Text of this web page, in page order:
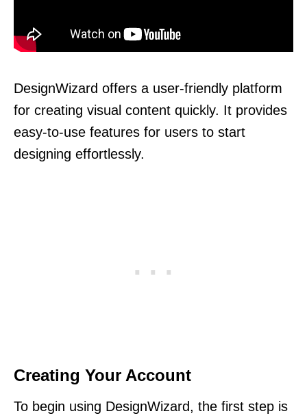
DesignWizard offers a user-friendly platform
for creating visual content quickly. It provides
easy-to-use features for users to start
designing effortlessly.
Creating Your Account
To begin using DesignWizard, the first step is